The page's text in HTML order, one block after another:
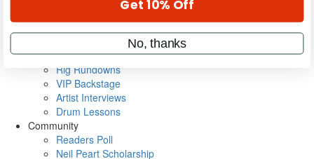
Metal Sticks
Rig Rundowns
VIP Backstage
Artist Interviews
Drum Lessons
Community
Readers Poll
Neil Peart Scholarship
Get 10% Off
No, thanks